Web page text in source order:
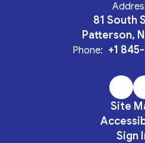
81 South
Patterson,
Phone: +1
Site
Sign